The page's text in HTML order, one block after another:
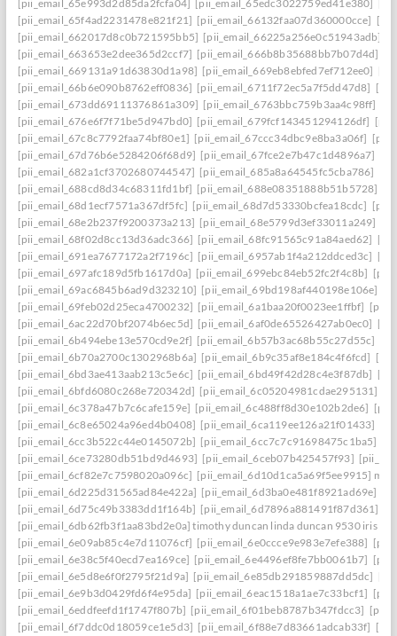
[pii_email_65e993d2d85da2fcfa04] [pii_email_65edc3022759ed41e380]
[pii_email_65f4ad2231478e821f21] [pii_email_66132faa07d360000cce]
[pii_email_662017d8c0b721595bb5] [pii_email_66225a256e0c51943adb]
[pii_email_663653e2dee365d2ccf7] [pii_email_666b8b35688bb7b07d4d]
[pii_email_669131a91d63830d1a98] [pii_email_669eb8ebfed7ef712ee0]
[pii_email_66b6e090b8762eff0836] [pii_email_6711f72ec5a7f5dd47d8]
[pii_email_673dd69111376861a309] [pii_email_6763bbc759b3aa4c98ff]
[pii_email_676e6f7f71be5d947bd0] [pii_email_679fcf143451294126df]
[pii_email_67c8c7792faa74bf80e1] [pii_email_67ccc34dbc9e8ba3a06f]
[pii_email_67d76b6e5284206f68d9] [pii_email_67fce2e7b47c1d4896a7]
[pii_email_682a1cf3702680744547] [pii_email_685a8a64545fc5cba786]
[pii_email_688cd8d34c68311fd1bf] [pii_email_688e08351888b51b5728]
[pii_email_68d1ecf7571a367df5fc] [pii_email_68d7d53330bcfea18cdc]
[pii_email_68e2b237f9200373a213] [pii_email_68e5799d3ef33011a249]
[pii_email_68f02d8cc13d36adc366] [pii_email_68fc91565c91a84aed62]
[pii_email_691ea7677172a2f7196c] [pii_email_6957ab1f4a212ddced3c]
[pii_email_697afc189d5fb1617d0a] [pii_email_699ebc84eb52fc2f4c8b]
[pii_email_69ac6845b6ad9d323210] [pii_email_69bd198af440198e106e]
[pii_email_69feb02d25eca4700232] [pii_email_6a1baa20f0023ee1ffbf]
[pii_email_6ac22d70bf2074b6ec5d] [pii_email_6af0de65526427ab0ec0]
[pii_email_6b494ebe13e570cd9e2f] [pii_email_6b57b3ac68b55c27d55c]
[pii_email_6b70a2700c1302968b6a] [pii_email_6b9c35af8e184c4f6fcd]
[pii_email_6bd3ae413aab213c5e6c] [pii_email_6bd49f42d28c4e3f87db]
[pii_email_6bfd6080c268e720342d] [pii_email_6c05204981cdae295131]
[pii_email_6c378a47b7c6cafe159e] [pii_email_6c488ff8d30e102b2de6]
[pii_email_6c8e65024a96ed4b0408] [pii_email_6ca119ee126a21f01433]
[pii_email_6cc3b522c44e0145072b] [pii_email_6cc7c7c91698475c1ba5]
[pii_email_6ce73280db51bd9d4693] [pii_email_6ceb07b425457f93]
[pii_email_6cf82e7c7598020a096c] [pii_email_6d10d1ca5a69f5ee9915] mail
[pii_email_6d225d31565ad84e422a] [pii_email_6d3ba0e481f8921ad69e]
[pii_email_6d75c49b3383dd1f164b] [pii_email_6d7896a881491f87d361]
[pii_email_6db62fb3f1aa83bd2e0a] timothy duncan linda duncan 9530 iris
[pii_email_6e09ab85c4e7d11076cf] [pii_email_6e0ccce9e983e7efe388]
[pii_email_6e38c5f40ecd7ea169ce] [pii_email_6e4496ef8fe7bb0061b7]
[pii_email_6e5d8e6f0f2795f21d9a] [pii_email_6e85db291859887dd5dc]
[pii_email_6e9b3d0429fd6f4e95da] [pii_email_6eac1518a1ae7c33bcf1]
[pii_email_6eddfeefd1f1747f807b] [pii_email_6f01beb8787b347fdcc3]
[pii_email_6f7ddc0d18059ce1e5d3] [pii_email_6f88e7d83661adcab33f]